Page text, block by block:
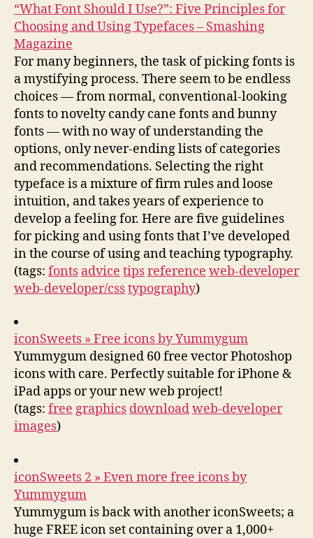
“What Font Should I Use?”: Five Principles for
Choosing and Using Typefaces – Smashing
Magazine
For many beginners, the task of picking fonts is
a mystifying process. There seem to be endless
choices — from normal, conventional-looking
fonts to novelty candy cane fonts and bunny
fonts — with no way of understanding the
options, only never-ending lists of categories
and recommendations. Selecting the right
typeface is a mixture of firm rules and loose
intuition, and takes years of experience to
develop a feeling for. Here are five guidelines
for picking and using fonts that I’ve developed
in the course of using and teaching typography.
(tags: fonts advice tipsreference web-developer
web-developer/csstypography)
iconSweets » Free icons by Yummygum
Yummygum designed 60 free vector Photoshop
icons with care. Perfectly suitable for iPhone &
iPad apps or your new web project!
(tags: free graphics downloadweb-developer
images)
iconSweets 2 » Even more free icons by
Yummygum
Yummygum is back with another iconSweets; a
huge FREE icon set containing over a 1,000+